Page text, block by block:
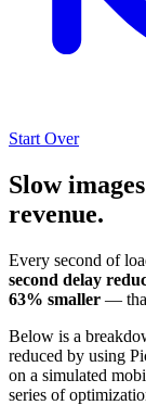
Start Over
Slow
revenue.
Every second of
second delay
63% smaller —
Below is a
reduced by using
on a simulated
series of